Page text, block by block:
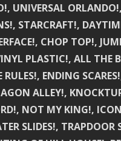
UNIVERSAL
STARCRAFT!,
CHOP TOP!,
PLASTIC!, ALL THE
ENDING
ALLEY!,
NOT MY KING!,
SLIDES!,